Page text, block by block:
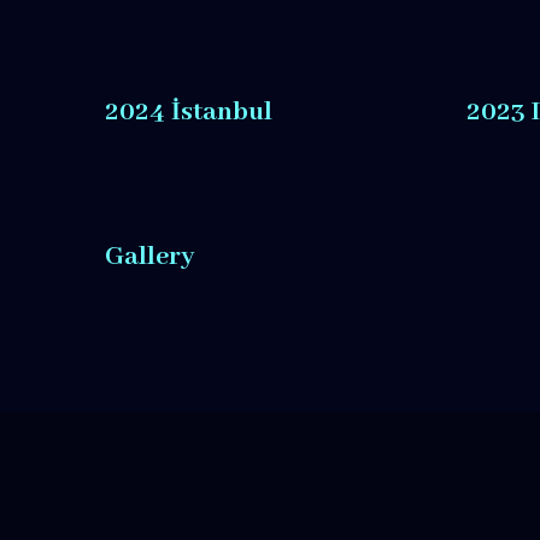
2024 İstanbul 2023
Gallery